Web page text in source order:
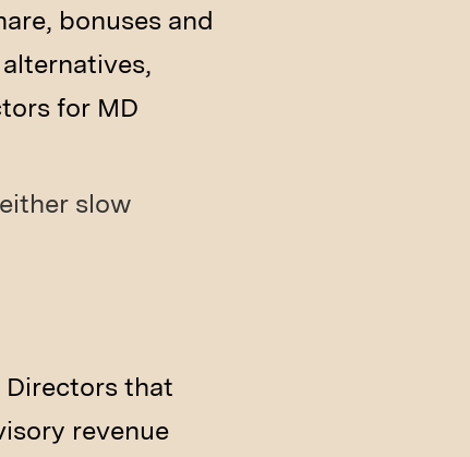
bonuses and
for MD
slow
that
revenue